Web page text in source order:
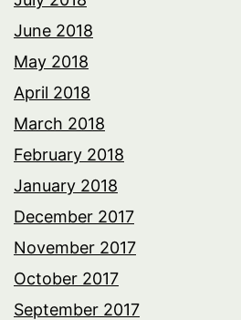
June 2018
May 2018
April 2018
March 2018
February 2018
January 2018
December 2017
November 2017
October 2017
September 2017